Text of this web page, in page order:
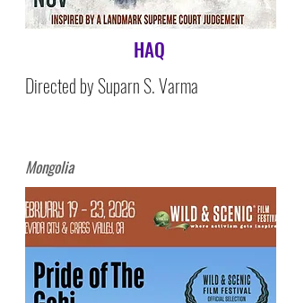
HAQ
Directed by Suparn S. Varma
Mongolia